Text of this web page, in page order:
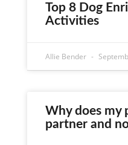
Top 8 Dog
Activities
Allie Bender
Why does my
partner and